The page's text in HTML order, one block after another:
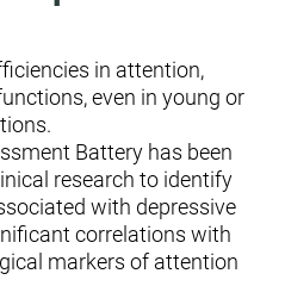
in attention,
even in young or
Battery has been
research to identify
with depressive
correlations with
markers of attention